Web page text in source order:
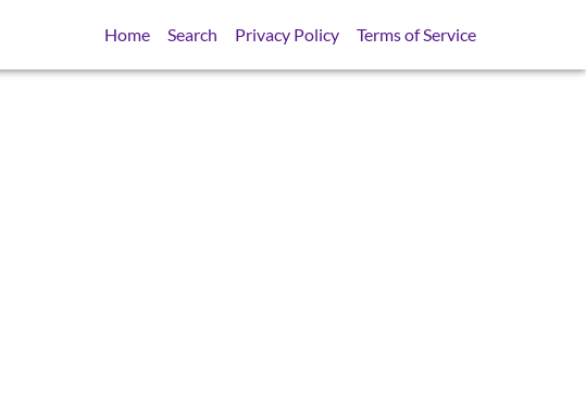
Home Search Privacy Policy Terms of Service